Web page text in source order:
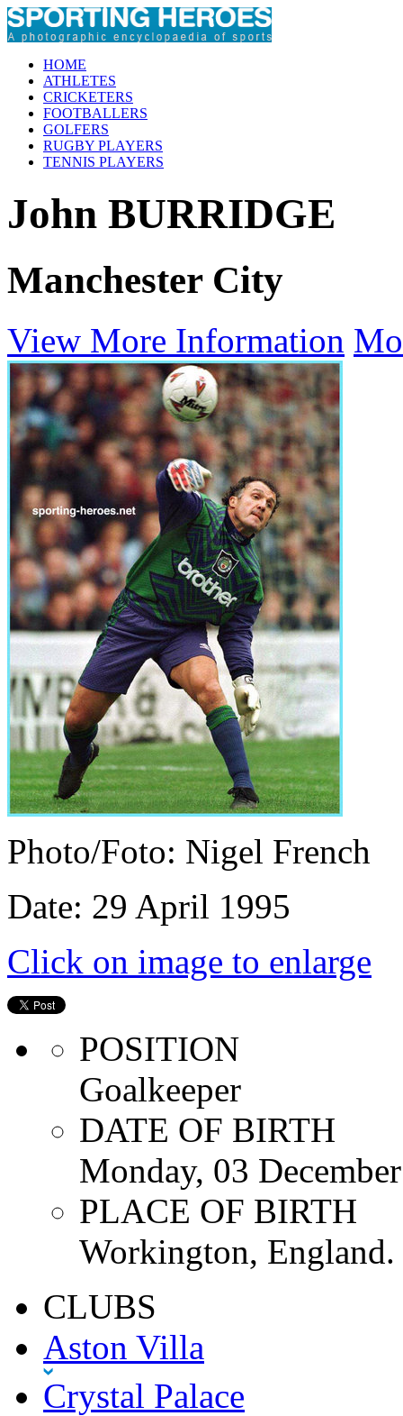
HOME
ATHLETES
CRICKETERS
FOOTBALLERS
GOLFERS
RUGBY PLAYERS
TENNIS PLAYERS
John BURRIDGE
Manchester City
View More Information
Photo/Foto: Nigel French
Date: 29 April 1995
Click on image to enlarge
POSITION
Goalkeeper
DATE OF BIRTH
Monday, 03
PLACE OF BIRTH
Workington, England.
CLUBS
Aston Villa
Crystal Palace